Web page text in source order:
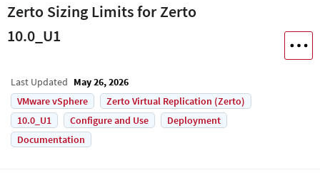
Zerto Sizing Limits for Zerto
10.0_U1
Last Updated May 26, 2026
VMware vSphere
Zerto Virtual Replication (Zerto)
10.0_U1
Configure and Use
Deployment
Documentation